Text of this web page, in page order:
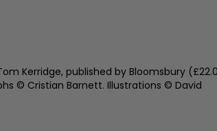
Kerridge, published by Bloomsbury
© Cristian Barnett. Illustrations © David